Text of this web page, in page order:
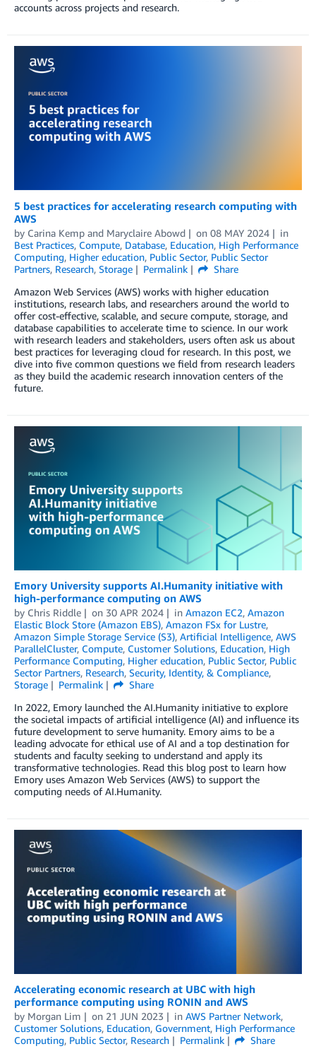
accounts across projects and research.
5 best practices for accelerating research computing with
AWS
by Carina Kemp and Maryclaire Abowd on 08 MAY 2024
in
Best Practices, Compute, Database, Education, High Performance
Computing, Higher education, Public Sector, Public Sector
Partners, Research, Storage Permalink
Share
Amazon Web Services (AWS) works with higher education
institutions, research labs, and researchers around the world to
offer cost-effective, scalable, and secure compute, storage, and
database capabilities to accelerate time to science. In our work
with research leaders and stakeholders, users often ask us about
best practices for leveraging cloud for research. In this post, we
dive into five common questions we field from research leaders
as they build the academic research innovation centers of the
future.
Emory University supports AI.Humanity initiative with
high-performance computing on AWS
by Chris Riddle on 30 APR 2024 in Amazon EC2, Amazon
Elastic Block Store (Amazon EBS), Amazon FSx for Lustre,
Amazon Simple Storage Service (S3), Artificial Intelligence, AWS
ParallelCluster, Compute, Customer Solutions, Education, High
Performance Computing, Higher education, Public Sector, Public
Sector Partners, Research, Security, Identity, & Compliance,
Storage
Permalink
Share
In 2022, Emory launched the AI.Humanity initiative to explore
the societal impacts of artificial intelligence (AI) and influence its
future development to serve humanity. Emory aims to be a
leading advocate for ethical use of AI and a top destination for
students and faculty seeking to understand and apply its
transformative technologies. Read this blog post to learn how
Emory uses Amazon Web Services (AWS) to support the
computing needs of AI.Humanity.
Accelerating economic research at UBC with high
performance computing using RONIN and AWS
by Morgan Lim on 21 JUN 2023 in AWS Partner Network,
Customer Solutions, Education, Government, High Performance
Computing, Public Sector, Research Permalink
Share